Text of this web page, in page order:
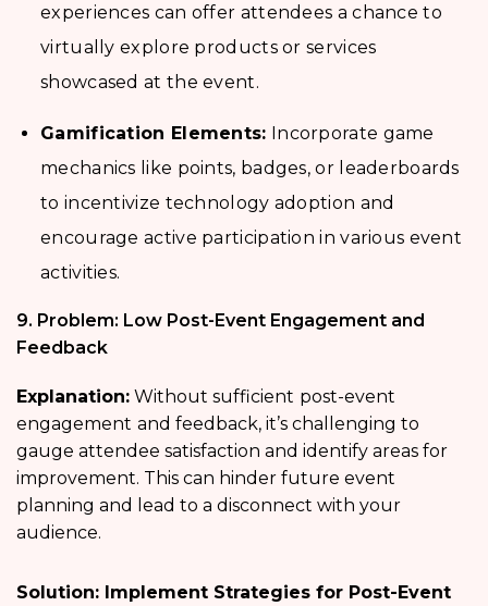
experiences can offer attendees a chance to
virtually explore products or services
showcased at the event.
Gamification Elements: Incorporate game
mechanics like points, badges, or leaderboards
to incentivize technology adoption and
encourage active participation in various event
activities.
9. Problem: Low Post-Event Engagement and
Feedback
Explanation: Without sufficient post-event
engagement and feedback, it’s challenging to
gauge attendee satisfaction and identify areas for
improvement. This can hinder future event
planning and lead to a disconnect with your
audience.
Solution: Implement Strategies for Post-Event